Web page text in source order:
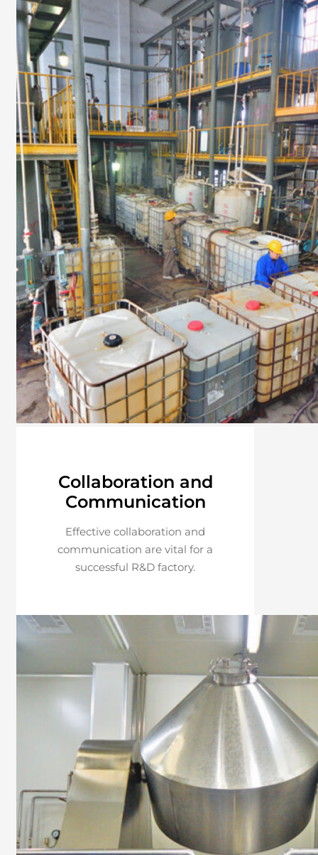
Collaboration and
Communication
Effective collaboration and
communication are vital for a
successful R&D factory.